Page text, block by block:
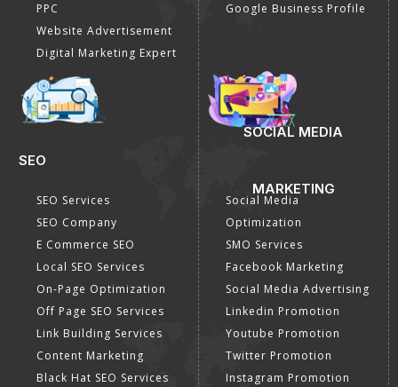
PPC
Website Advertisement
Digital Marketing Expert
Google Business Profile
SEO
SEO Services
SEO Company
E Commerce SEO
Local SEO Services
On-Page Optimization
Off Page SEO Services
Link Building Services
Content Marketing
Black Hat SEO Services
SOCIAL MEDIA
MARKETING
Social Media
Optimization
SMO Services
Facebook Marketing
Social Media Advertising
Linkedin Promotion
Youtube Promotion
Twitter Promotion
Instagram Promotion